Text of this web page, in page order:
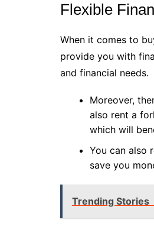
Flexible
When it comes to
provide you with
and financial needs.
Moreover,
also rent a
which will
You can also
save you
Trending Stories